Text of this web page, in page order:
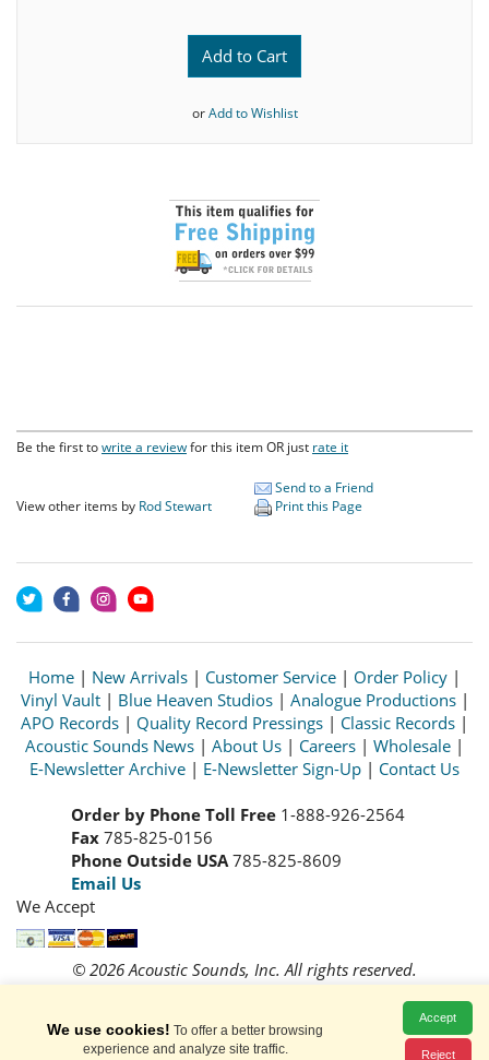
Add to Cart
orAdd to Wishlist
Be the first towrite a reviewfor this item OR just rate it
View other items by Rod Stewart
Send to a Friend
Print this Page
Home | New Arrivals | Customer Service | Order Policy |
Vinyl Vault| Blue Heaven Studios| Analogue Productions|
APO Records | Quality Record Pressings | Classic Records |
Acoustic Sounds News | About Us | Careers | Wholesale |
E-Newsletter Archive | E-Newsletter Sign-Up | Contact Us
Order by Phone Toll Free 1-888-926-2564
Fax 785-825-0156
Phone Outside USA785-825-8609
Email Us
We Accept
© 2026 Acoustic Sounds, Inc. All rights reserved.
We use cookies! To offer a better browsing
experience and analyze site traffic.
Accept
Reject